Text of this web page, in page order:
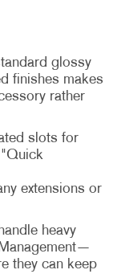
glossy
finishes makes
rather
slots for
extensions or
heavy
they can keep